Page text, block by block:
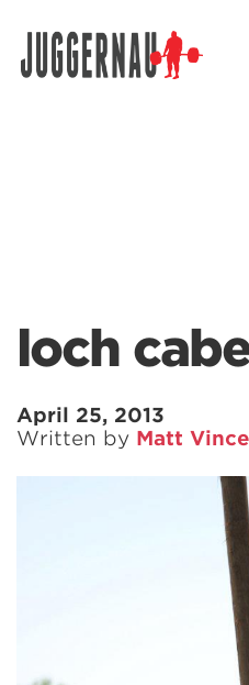
loch
April 25, 2013
Written by Matt
Search for: